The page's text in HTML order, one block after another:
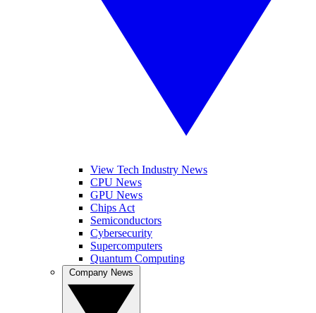
View Tech Industry News
CPU News
GPU News
Chips Act
Semiconductors
Cybersecurity
Supercomputers
Quantum Computing